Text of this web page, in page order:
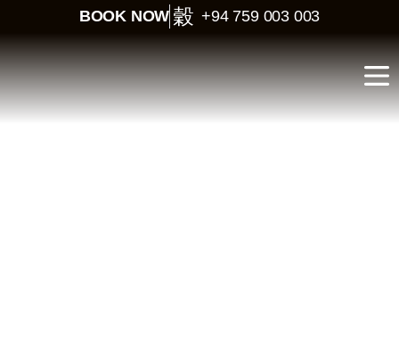
BOOK NOW +94 759 003 003